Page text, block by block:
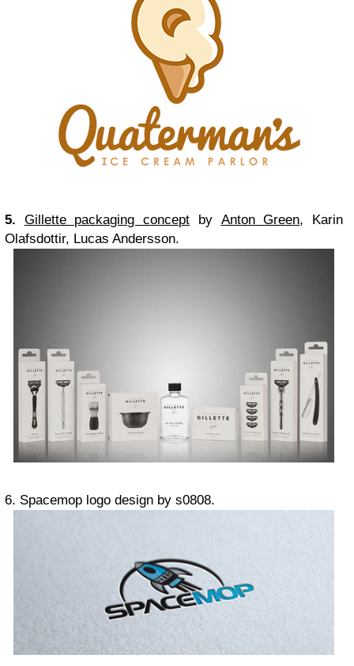
5. Gillette packaging concept by Anton Green, Karin
Olafsdottir, Lucas Andersson.
6. Spacemop logo design by s0808.